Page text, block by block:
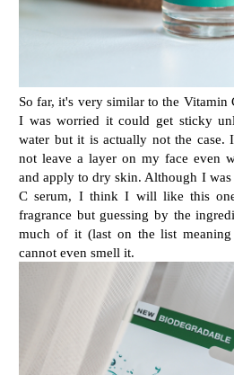
So far, it's very similar to the
I was worried it could get sticky
water but it is actually not the case.
not leave a layer on my face even
and apply to dry skin. Although I
C serum, I think I will like this
fragrance but guessing by the
much of it (last on the list
cannot even smell it.